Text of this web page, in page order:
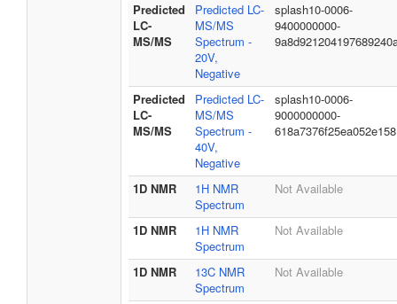
Predicted
LC-
MS/MS
Predicted LC-
MS/MS
Spectrum -
20V,
Negative
splash10-0006-
9400000000-
Predicted
LC-
MS/MS
Predicted LC-
MS/MS
Spectrum -
40V,
Negative
splash10-0006-
9000000000-
618a7376f25ea052e158
1D NMR
1H NMR
Spectrum
Not Available
1D NMR
1H NMR
Spectrum
Not Available
1D NMR
13C NMR
Spectrum
Not Available